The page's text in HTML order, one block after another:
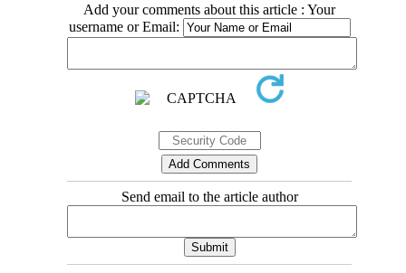
Add your comments about this article : Your
username or Email:
Send email to the article author